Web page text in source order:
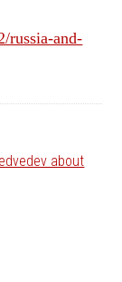
russia-and-
about